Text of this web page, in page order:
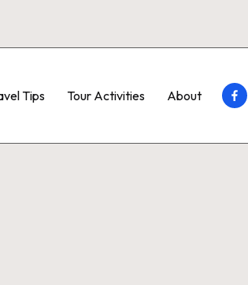
Tips Tour Activities About